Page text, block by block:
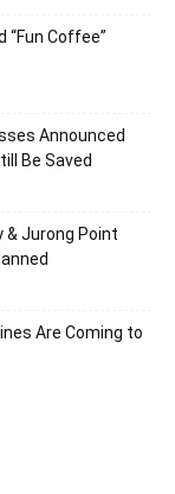
“Fun Coffee”
Announced
Be Saved
& Jurong Point
Are Coming to